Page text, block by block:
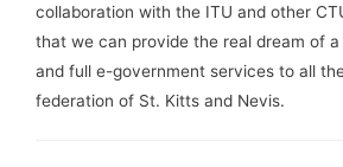
collaboration with the ITU and other
that we can provide the real dream of
and full e-government services to all
federation of St. Kitts and Nevis.